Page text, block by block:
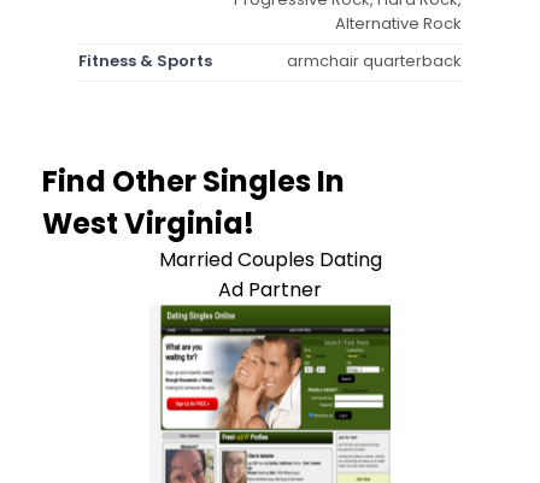
Alternative Rock
Fitness & Sports
armchair quarterback
Find Other Singles In
West Virginia!
Married Couples Dating
Ad Partner